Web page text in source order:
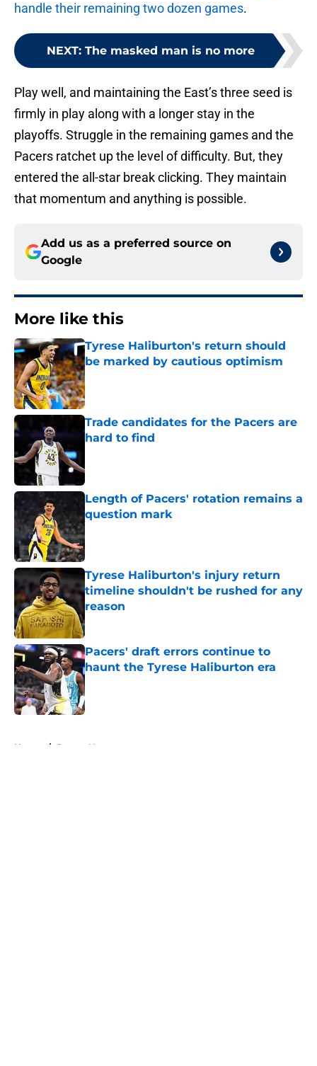
handle their remaining two dozen games.
NEXT: The masked man is no more
Play well, and maintaining the East’s three seed is
firmly in play along with a longer stay in the
playoffs. Struggle in the remaining games and the
Pacers ratchet up the level of difficulty. But, they
entered the all-star break clicking. They maintain
that momentum and anything is possible.
Add us as a preferred source on
Google
More like this
Tyrese Haliburton's return should
be marked by cautious optimism
Published by on Invalid Date
Trade candidates for the Pacers are
hard to find
Length of Pacers' rotation remains a
question mark
Published by on Invalid Date
Tyrese Haliburton's injury return
timeline shouldn't be rushed for any
reason
Published by on Invalid Date
Pacers' draft errors continue to
haunt the Tyrese Haliburton era
Published by on Invalid Date
Home / Pacers News